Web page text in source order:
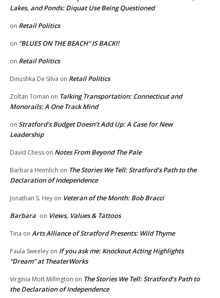
Lakes, and Ponds: Diquat Use Being Questioned
on Retail Politics
on “BLUES ON THE BEACH” IS BACK!!
on Retail Politics
Dinushka De Silva on Retail Politics
Zoltan Toman on Talking Transportation: Connecticut and
Monorails: A One Track Mind
on Stratford’s Budget Doesn’t Add Up: A Case for New
Leadership
David Chess on Notes From Beyond The Pale
Barbara Heimlich on The Stories We Tell: Stratford’s Path to the
Declaration of Independence
Jonathan S. Hey on Veteran of the Month: Bob Bracci
Barbara on Views, Values & Tattoos
Tina on Arts Alliance of Stratford Presents: Wild Thyme
Paula Sweeley on If you ask me: Knockout Acting Highlights
“Dream” at TheaterWorks
Virginia Mott Millington on The Stories We Tell: Stratford’s Path to
the Declaration of Independence